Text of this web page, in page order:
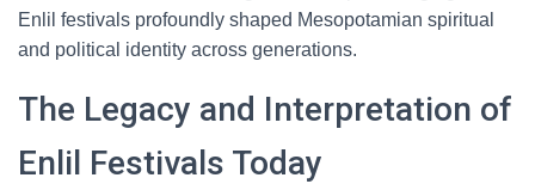
Enlil festivals profoundly shaped Mesopotamian spiritual
and political identity across generations.
The Legacy and Interpretation of
Enlil Festivals Today